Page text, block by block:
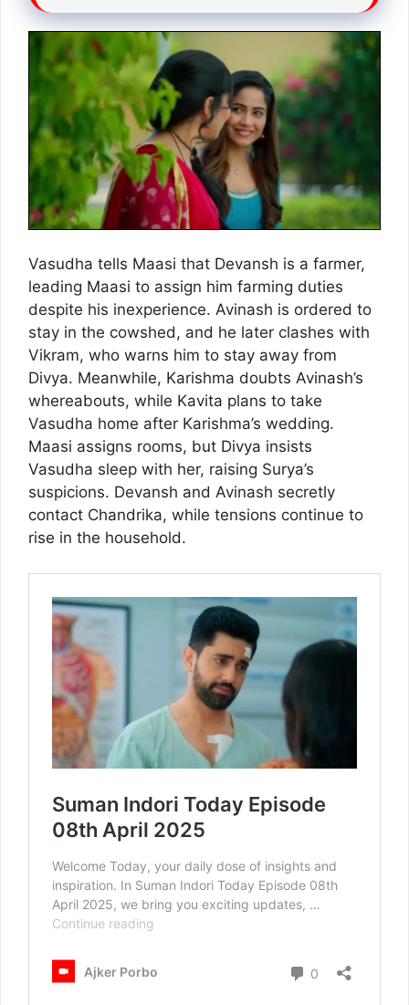
Vasudha tells Maasi that Devansh is a farmer,
leading Maasi to assign him farming duties
despite his inexperience. Avinash is ordered to
stay in the cowshed, and he later clashes with
Vikram, who warns him to stay away from
Divya. Meanwhile, Karishma doubts Avinash’s
whereabouts, while Kavita plans to take
Vasudha home after Karishma’s wedding.
Maasi assigns rooms, but Divya insists
Vasudha sleep with her, raising Surya’s
suspicions. Devansh and Avinash secretly
contact Chandrika, while tensions continue to
rise in the household.